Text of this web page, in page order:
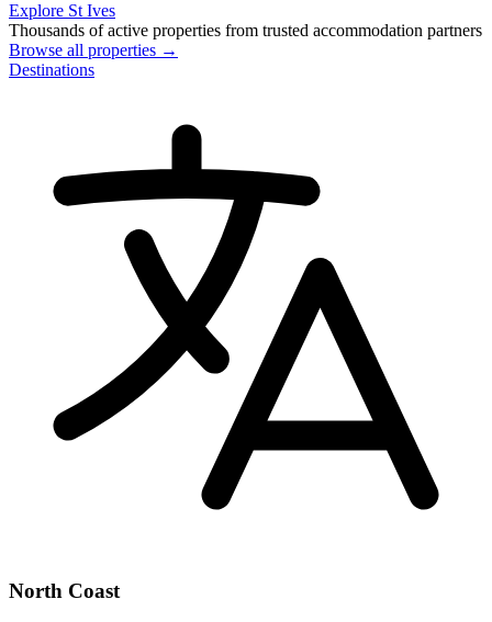
Explore St Ives
Thousands of active properties from trusted accommodation partners
Browse all properties →
Destinations
North Coast